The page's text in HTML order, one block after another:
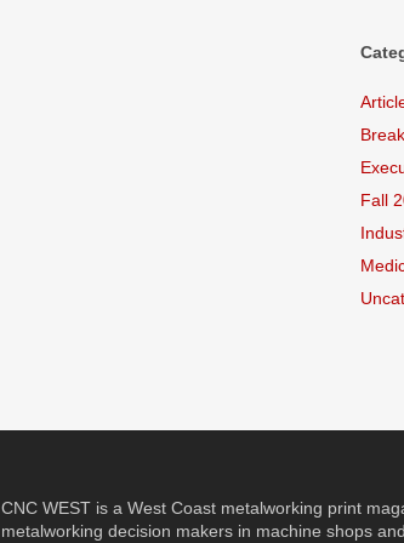
Fall
CNC WEST is a West Coast metalworking print
metalworking decision makers in machine shops